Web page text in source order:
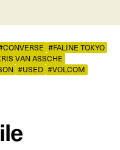
#FALINE TOKYO
VAN ASSCHE
#USED #VOLCOM